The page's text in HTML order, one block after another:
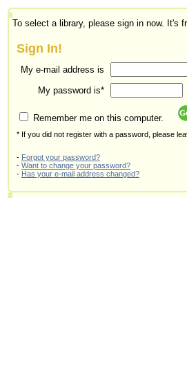
To select a library, please sign in now. It's
Sign In!
My e-mail address is
My password is*
Remember me on this computer.
* If you did not register with a password, please
- Forgot your password?
- Want to change your password?
- Has your e-mail address changed?